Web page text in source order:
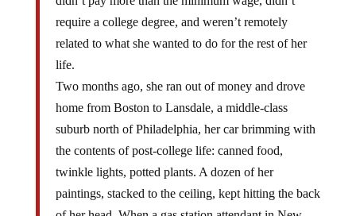
require a college degree, and weren’t remotely
related to what she wanted to do for the rest of her
life.
Two months ago, she ran out of money and drove
home from Boston to Lansdale, a middle-class
suburb north of Philadelphia, her car brimming with
the contents of post-college life: canned food,
twinkle lights, potted plants. A dozen of her
paintings, stacked to the ceiling, kept hitting the back
of her head. When a gas station attendant in New